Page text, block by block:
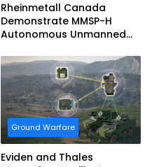
Rheinmetall Canada
Demonstrate MMSP-H
Autonomous Unmanned
Marine Corps
Ground Warfare
Eviden and Thales